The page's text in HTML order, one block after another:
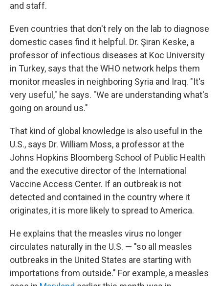
and staff.
Even countries that don't rely on the lab to diagnose
domestic cases find it helpful. Dr. Şiran Keske, a
professor of infectious diseases at Koc University
in Turkey, says that the WHO network helps them
monitor measles in neighboring Syria and Iraq. "It's
very useful," he says. "We are understanding what's
going on around us."
That kind of global knowledge is also useful in the
U.S., says Dr. William Moss, a professor at the
Johns Hopkins Bloomberg School of Public Health
and the executive director of the International
Vaccine Access Center. If an outbreak is not
detected and contained in the country where it
originates, it is more likely to spread to America.
He explains that the measles virus no longer
circulates naturally in the U.S. — "so all measles
outbreaks in the United States are starting with
importations from outside." For example, a measles